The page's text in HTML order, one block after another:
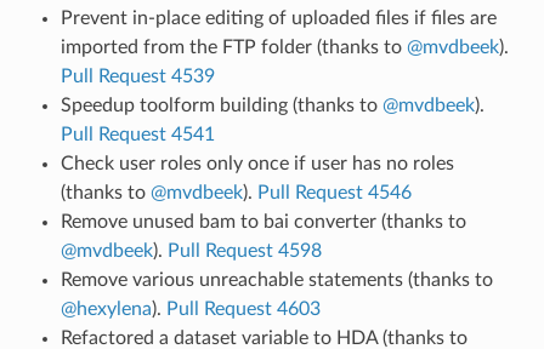
Prevent in-place editing of uploaded files if files are
imported from the FTP folder (thanks to @mvdbeek).
Pull Request 4539
Speedup toolform building (thanks to @mvdbeek).
Pull Request 4541
Check user roles only once if user has no roles
(thanks to @mvdbeek). Pull Request 4546
Remove unused bam to bai converter (thanks to
@mvdbeek). Pull Request 4598
Remove various unreachable statements (thanks to
@hexylena). Pull Request 4603
Refactored a dataset variable to HDA (thanks to